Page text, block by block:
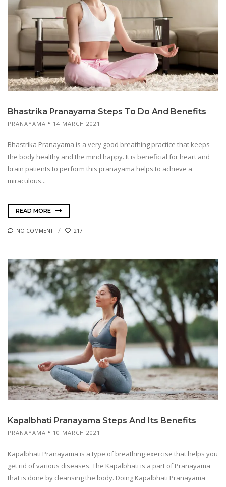
Bhastrika Pranayama Steps To Do And Benefits
PRANAYAMA 14 MARCH 2021
Bhastrika Pranayama is a very good breathing practice that keeps
the body healthy and the mind happy. It is beneficial for heart and
brain patients to perform this pranayama helps to achieve a
miraculous...
READ MORE
NO COMMENT 217
Kapalbhati Pranayama Steps And Its Benefits
PRANAYAMA 10 MARCH 2021
Kapalbhati Pranayama is a type of breathing exercise that helps you
get rid of various diseases. The Kapalbhati is a part of Pranayama
that is done by cleansing the body. Doing Kapalbhati Pranayama